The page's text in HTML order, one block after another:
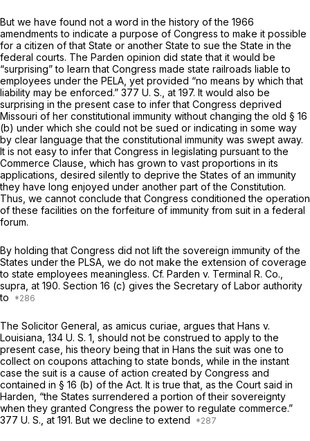
But we have found not a word in the history of the 1966
amendments to indicate a purpose of Congress to make it possible
for a citizen of that State or another State to sue the State in the
federal courts. The Parden opinion did state that it would be
“surprising” to learn that Congress made state railroads liable to
employees under the PELA, yet provided “no means by which that
liability may be enforced.” 377 U. S., at 197. It would also be
surprising in the present case to infer that Congress deprived
Missouri of her constitutional immunity without changing the old § 16
(b) under which she could not be sued or indicating in some way
by clear language that the constitutional immunity was swept away.
It is not easy to infer that Congress in legislating pursuant to the
Commerce Clause, which has grown to vast proportions in its
applications, desired silently to deprive the States of an immunity
they have long enjoyed under another part of the Constitution.
Thus, we cannot conclude that Congress conditioned the operation
of these facilities on the forfeiture of immunity from suit in a federal
forum.
By holding that Congress did not lift the sovereign immunity of the
States under the PLSA, we do not make the extension of coverage
to state employees meaningless. Cf. Parden v. Terminal R. Co.,
supra, at 190. Section 16 (c) gives the Secretary of Labor authority
to
The Solicitor General, as amicus curiae, argues that Hans v.
Louisiana, 134 U. S. 1 , should not be construed to apply to the
present case, his theory being that in Hansthe suit was one to
collect on coupons attaching to state bonds, while in the instant
case the suit is a cause of action created by Congress and
contained in § 16 (b) of the Act. It is true that, as the Court said in
Harden, “the States surrendered a portion of their sovereignty
when they granted Congress the power to regulate commerce.”
377 U. S., at 191. But we decline to extend